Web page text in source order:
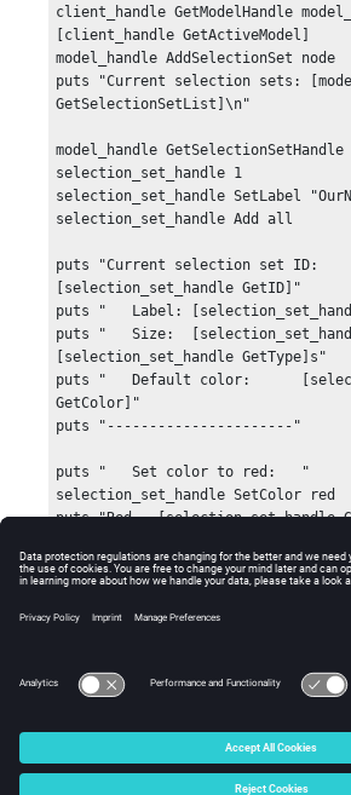
client_handle GetModelHandle
[client_handle GetActiveModel]
model_handle AddSelectionSet node
puts "Current selection sets:
GetSelectionSetList]\n"
model_handle GetSelectionSetHandle
selection_set_handle 1
selection_set_handle SetLabel
selection_set_handle Add all
puts "Current selection set ID:
[selection_set_handle GetID]"
puts "   Label:
puts "   Size:
[selection_set_handle GetType]s"
puts "   Default color:
GetColor]"
puts "----------------------"
puts "   Set color to red:   "
selection_set_handle SetColor red
puts "Red = [selection_set_handle
selection_set_handle SetColor "255
selection_set_handle
Errors
© 2025 Altair Engineering, Inc. All
Intellectual Property Rights Notice|Technical